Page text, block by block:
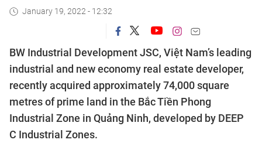
January 19, 2022 - 12:32
BW Industrial Development JSC, Việt Nam’s leading
industrial and new economy real estate developer,
recently acquired approximately 74,000 square
metres of prime land in the Bắc Tiền Phong
Industrial Zone in Quảng Ninh, developed by DEEP
C Industrial Zones.